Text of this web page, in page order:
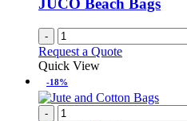
JUCO Beach Bags
-
Request a Quote
Quick View
-18%
-